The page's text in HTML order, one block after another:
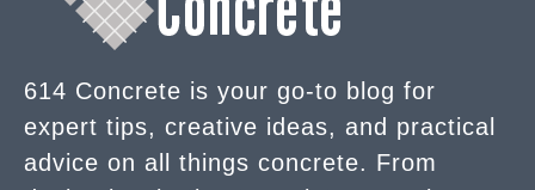
614 Concrete is your go-to blog for
expert tips, creative ideas, and practical
advice on all things concrete. From